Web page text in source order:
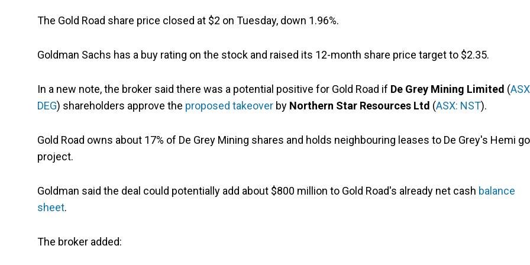
The Gold Road share price closed at $2 on Tuesday, down 1.96%.
Goldman Sachs has a buy rating on the stock and raised its 12-month share price target to $2.35.
In a new note, the broker said there was a potential positive for Gold Road if De Grey Mining Limited (
DEG) shareholders approve the proposed takeover by Northern Star Resources Ltd (ASX: NST).
Gold Road owns about 17% of De Grey Mining shares and holds neighbouring leases to De Grey's Hemi
project.
Goldman said the deal could potentially add about $800 million to Gold Road's already net cash balance
sheet.
The broker added: